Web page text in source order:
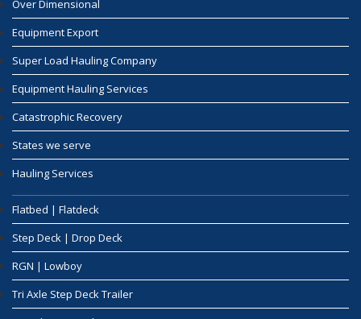
Over Dimensional
Equipment Export
Super Load Hauling Company
Equipment Hauling Services
Catastrophic Recovery
States we serve
Hauling Services
Flatbed | Flatdeck
Step Deck | Drop Deck
RGN | Lowboy
Tri Axle Step Deck Trailer